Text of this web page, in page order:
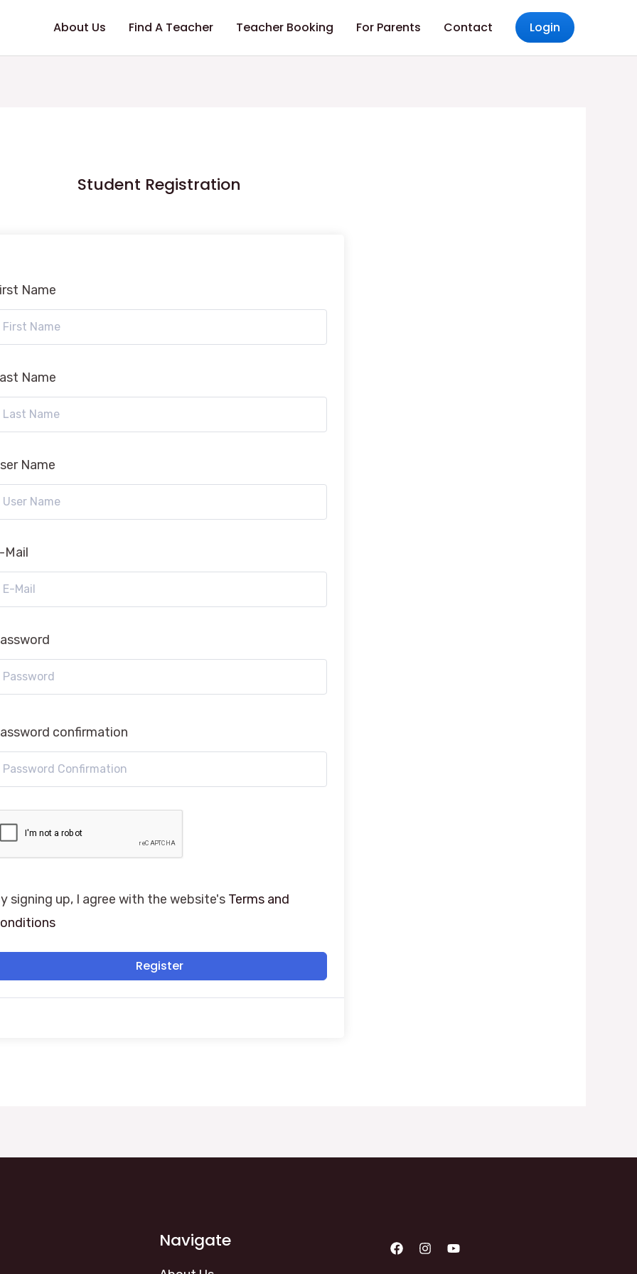
About Us Find A Teacher Teacher Booking For Parents Contact Login
Student Registration
Name
Name
Name
Mail
confirmation
signing up, I agree with the website's Terms and
Register
Navigate